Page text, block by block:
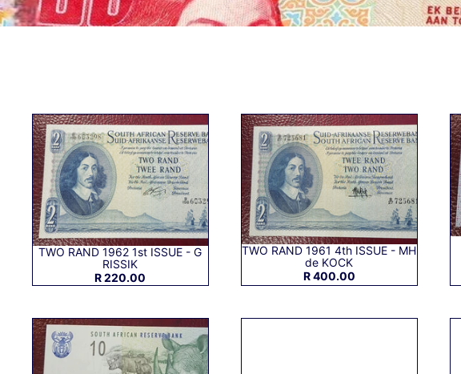
TWO RAND 1962 1st ISSUE - G
RISSIK
R 220.00
TWO RAND 1961 4th ISSUE - MH
de KOCK
R 400.00